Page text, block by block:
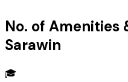
No. of Amenities
Sarawin
🎓